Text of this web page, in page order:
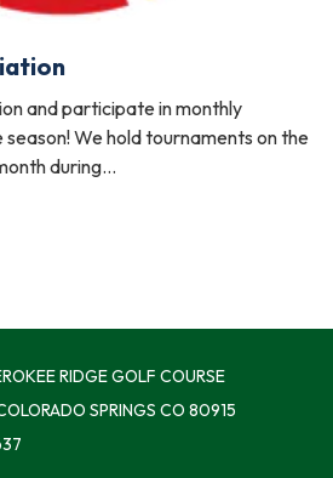
and participate in monthly
We hold tournaments on the
during…
RIDGE GOLF COURSE
SPRINGS CO 80915